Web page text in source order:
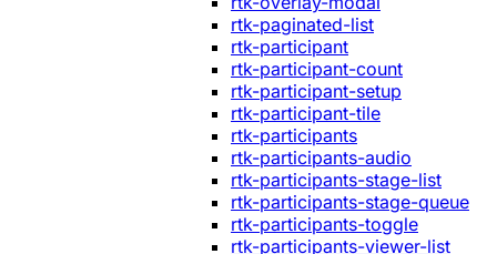
rtk-paginated-list
rtk-participant
rtk-participant-count
rtk-participant-setup
rtk-participant-tile
rtk-participants
rtk-participants-audio
rtk-participants-stage-list
rtk-participants-stage-queue
rtk-participants-toggle
rtk-participants-viewer-list